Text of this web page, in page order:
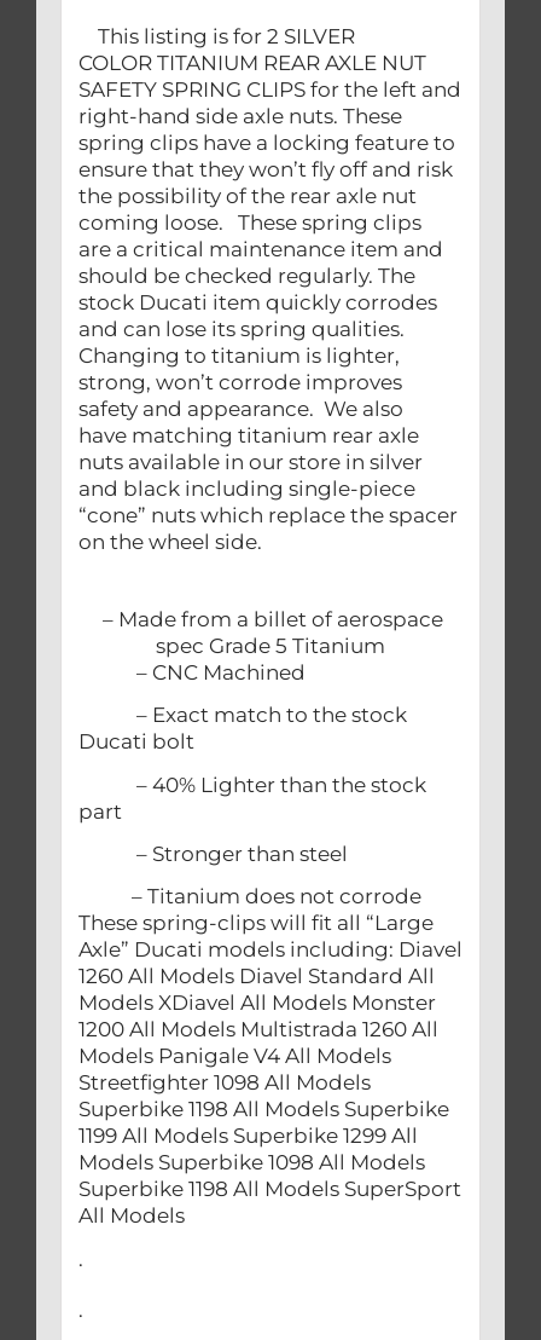
This listing is for 2 SILVER
COLOR TITANIUM REAR AXLE NUT
SAFETY SPRING CLIPS for the left and
right-hand side axle nuts. These
spring clips have a locking feature to
ensure that they won’t fly off and risk
the possibility of the rear axle nut
coming loose. These spring clips
are a critical maintenance item and
should be checked regularly. The
stock Ducati item quickly corrodes
and can lose its spring qualities.
Changing to titanium is lighter,
strong, won’t corrode improves
safety and appearance. We also
have matching titanium rear axle
nuts available in our store in silver
and black including single-piece
“cone” nuts which replace the spacer
on the wheel side.
– Made from a billet of aerospace
spec Grade 5 Titanium
– CNC Machined
– Exact match to the stock
Ducati bolt
– 40% Lighter than the stock
part
– Stronger than steel
– Titanium does not corrode
These spring-clips will fit all “Large
Axle” Ducati models including: Diavel
1260 All Models Diavel Standard All
Models XDiavel All Models Monster
1200 All Models Multistrada 1260 All
Models Panigale V4 All Models
Streetfighter 1098 All Models
Superbike 1198 All Models Superbike
1199 All Models Superbike 1299 All
Models Superbike 1098 All Models
Superbike 1198 All Models SuperSport
All Models
.
.